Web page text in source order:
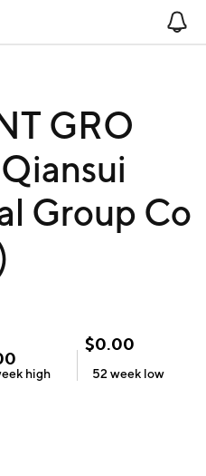
GRO
Group Co
high
$0.00
52 week low